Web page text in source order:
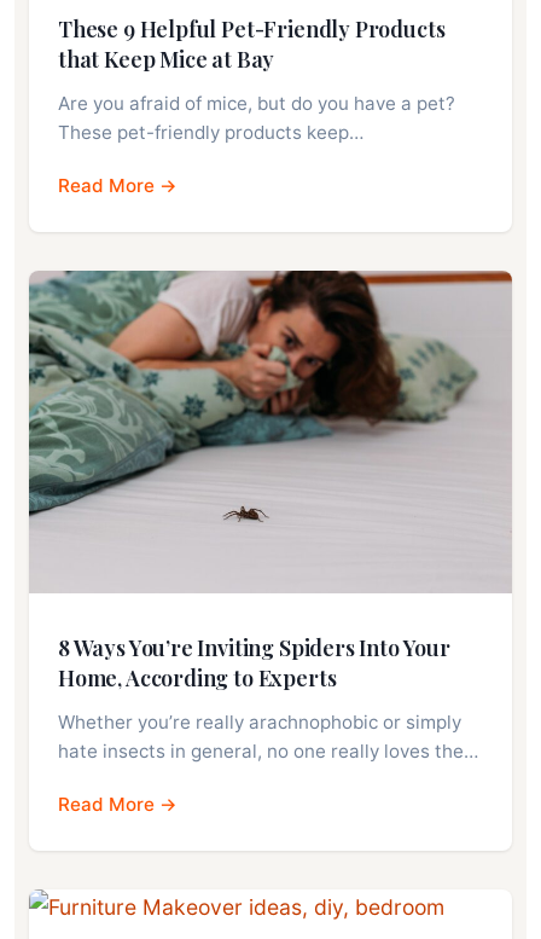
These 9 Helpful Pet-Friendly Products
that Keep Mice at Bay
Are you afraid of mice, but do you have a pet?
These pet-friendly products keep…
Read More →
8 Ways You’re Inviting Spiders Into Your
Home, According to Experts
Whether you’re really arachnophobic or simply
hate insects in general, no one really loves the…
Read More →